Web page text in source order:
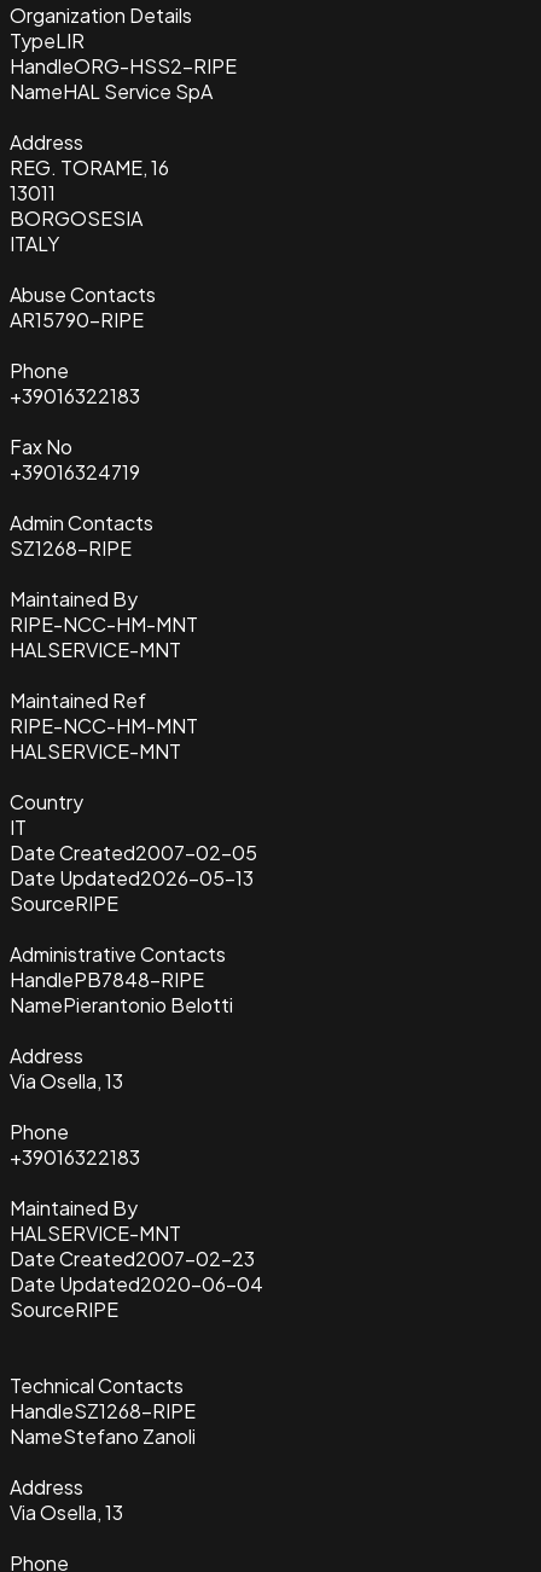
Organization Details
TypeLIR
HandleORG-HSS2-RIPE
NameHAL Service SpA
Address
REG. TORAME, 16
13011
BORGOSESIA
ITALY
Abuse Contacts
AR15790-RIPE
Phone
+39016322183
Fax No
+39016324719
Admin Contacts
SZ1268-RIPE
Maintained By
RIPE-NCC-HM-MNT
HALSERVICE-MNT
Maintained Ref
RIPE-NCC-HM-MNT
HALSERVICE-MNT
Country
IT
Date Created2007-02-05
Date Updated2026-05-13
SourceRIPE
Administrative Contacts
HandlePB7848-RIPE
NamePierantonio Belotti
Address
Via Osella, 13
Phone
+39016322183
Maintained By
HALSERVICE-MNT
Date Created2007-02-23
Date Updated2020-06-04
SourceRIPE
Technical Contacts
HandleSZ1268-RIPE
NameStefano Zanoli
Address
Via Osella, 13
Phone